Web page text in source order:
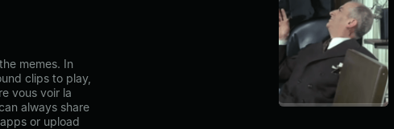
memes. In
clips to play,
vous voir la
always share
or upload